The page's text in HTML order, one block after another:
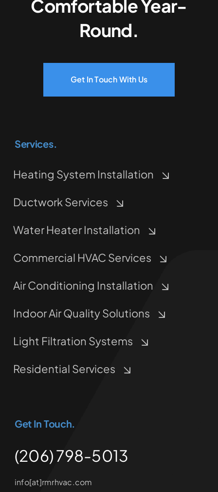
Comfortable Year-
Round.
Get In Touch With Us
Services.
Heating System Installation
Ductwork Services
Water Heater Installation
Commercial HVAC Services
Air Conditioning Installation
Indoor Air Quality Solutions
Light Filtration Systems
Residential Services
Get In Touch.
(206) 798-5013
info[at]rmrhvac.com